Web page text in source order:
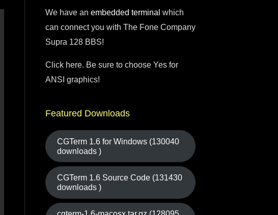
We have an embedded terminal which
can connect you with The Fone Company
Supra 128 BBS!
Click here. Be sure to choose Yes for
ANSI graphics!
Featured Downloads
CGTerm 1.6 for Windows (130040
downloads )
CGTerm 1.6 Source Code (131430
downloads )